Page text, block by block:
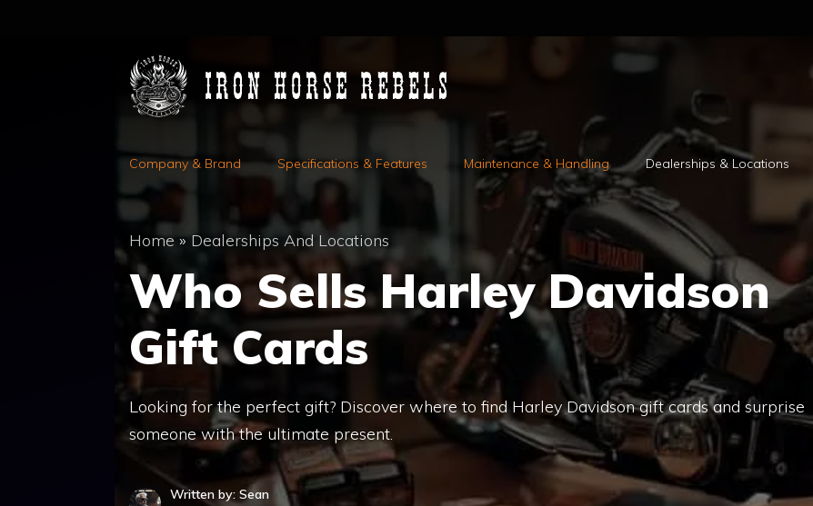
Company & Brand Specifications & Features Maintenance & Handling Dealerships & Locations
Home »Dealerships And Locations
Who Sells Harley Davidson
Gift Cards
Looking for the perfect gift? Discover where to find Harley Davidson gift cards and surprise
someone with the ultimate present.
Written by: Sean